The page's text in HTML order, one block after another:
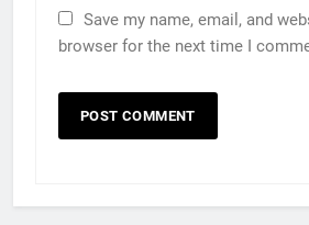
Save my name, email, and
browser for the next time I